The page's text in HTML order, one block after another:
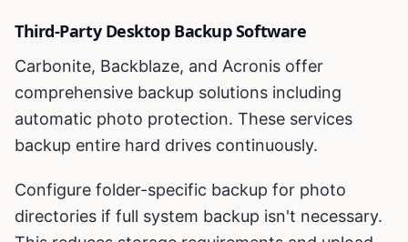
Third-Party Desktop Backup Software
Carbonite, Backblaze, and Acronis offer
comprehensive backup solutions including
automatic photo protection. These services
backup entire hard drives continuously.
Configure folder-specific backup for photo
directories if full system backup isn't necessary.